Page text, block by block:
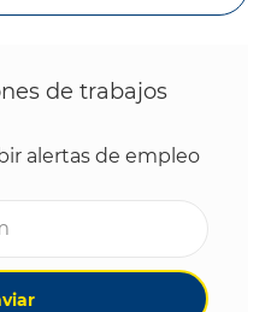
de trabajos
alertas de empleo
correo electrónico